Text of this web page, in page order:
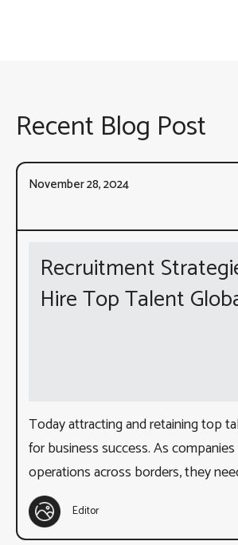
Recent Blog Post
November 28, 2024
Recruitment
Hire Top Talent
Today attracting and retaining top
for business success. As
operations across borders, they
Editor